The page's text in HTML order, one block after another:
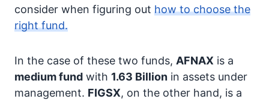
consider when figuring out how to choose the
right fund.
In the case of these two funds, AFNAX is a
medium fund with 1.63 Billion in assets under
management. FIGSX, on the other hand, is a